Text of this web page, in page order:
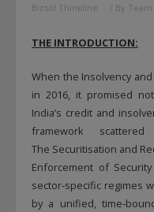
Bizsol Thinkline / By
THE INTRODUCTION:
When the Insolvency
in 2016, it promised
India’s credit and
framework
The Securitisation and
Enforcement of Security
sector‑specific regimes
by a unified,